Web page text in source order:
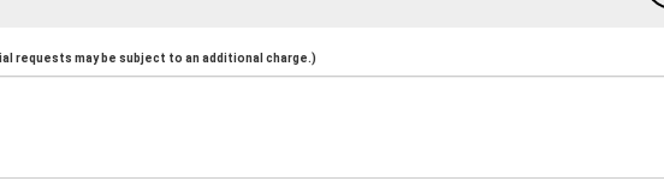
requests may be subject to an additional charge.)